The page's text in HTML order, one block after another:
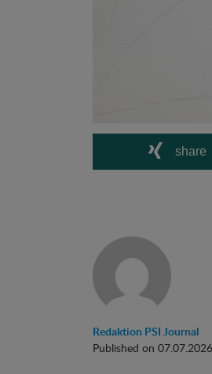
share
Redaktion PSI Journal
Published on 07.07.2026